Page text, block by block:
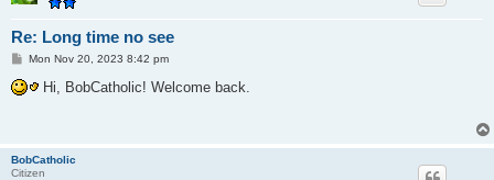
Re: Long time no see
P
s
t
Mon Nov 20, 2023 8:42 pm
Hi, BobCatholic! Welcome back.
BobCatholic
Citizen